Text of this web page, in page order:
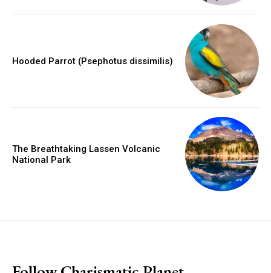
Hooded Parrot (Psephotus dissimilis)
The Breathtaking Lassen Volcanic
National Park